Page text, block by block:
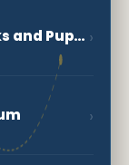
Museum of Theatrical Masks and Puppets ›
›